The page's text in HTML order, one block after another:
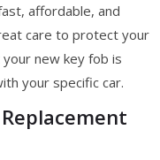
affordable, and
care to protect your
new key fob is
your specific car.